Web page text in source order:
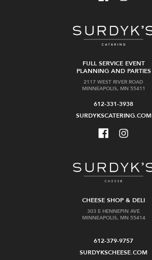
FULL SERVICE EVENT
PLANNING AND PARTIES
2117 WEST RIVER ROAD
MINNEAPOLIS, MN 55411
612-331-3938
SURDYKSCATERING.COM
CHEESE SHOP & DELI
303 E HENNEPIN AVE
MINNEAPOLIS, MN 55414
612-379-9757
SURDYKSCHEESE.COM